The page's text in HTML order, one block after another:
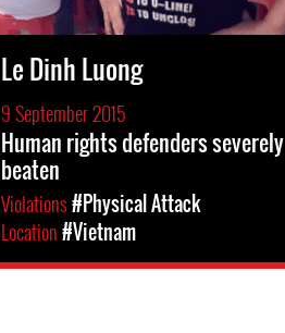
Le Dinh Luong
9 September 2015
Human rights defenders severely
beaten
Violations#Physical Attack
Location#Vietnam